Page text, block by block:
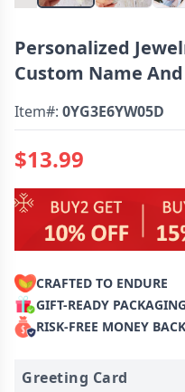
Personalized
Custom Name
Item#: 0YG3E6YW05D
$13.99
CRAFTED TO ENDURE
GIFT-READY PACKAGING
RISK-FREE MONEY
Greeting Card